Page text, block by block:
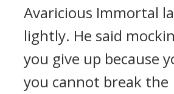
Avaricious Immortal
lightly. He said
you give up because
you cannot break the